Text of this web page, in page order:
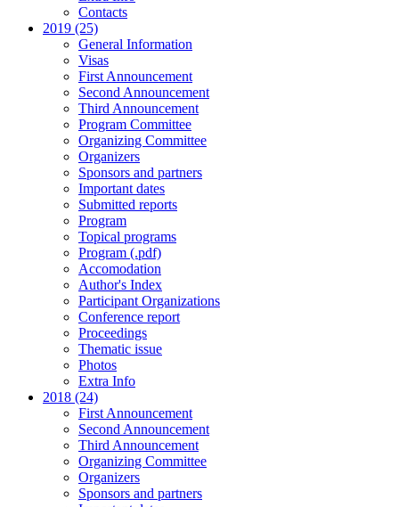
Contacts
2019 (25)
General Information
Visas
First Announcement
Second Announcement
Third Announcement
Program Committee
Organizing Committee
Organizers
Sponsors and partners
Important dates
Submitted reports
Program
Topical programs
Program (.pdf)
Accomodation
Author's Index
Participant Organizations
Conference report
Proceedings
Thematic issue
Photos
Extra Info
2018 (24)
First Announcement
Second Announcement
Third Announcement
Organizing Committee
Organizers
Sponsors and partners